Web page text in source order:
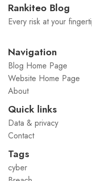
Rankiteo Blog
Every risk at your
Navigation
Blog Home Page
Website Home Page
About
Quick links
Data & privacy
Contact
Tags
cyber